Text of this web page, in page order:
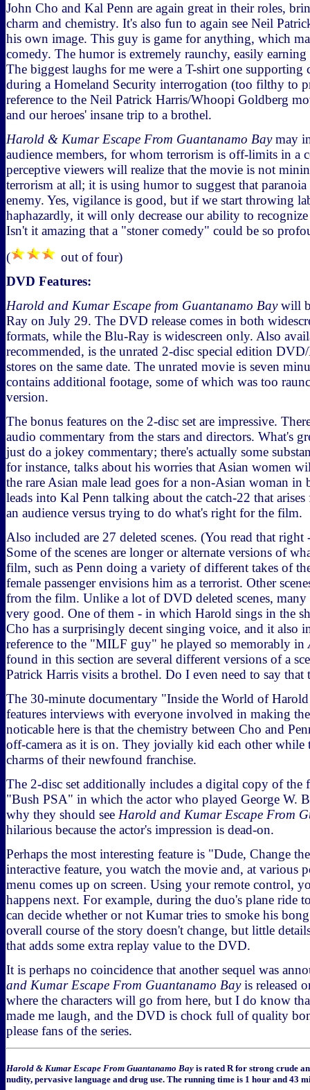
John Cho and Kal Penn are again great in their roles,
charm and chemistry. It's also fun to again see Neil
his own image. This guy is game for anything, which
comedy. The humor is extremely raunchy, easily
The biggest laughs for me were a T-shirt one supporting
during a Homeland Security interrogation (too filthy to
reference to the Neil Patrick Harris/Whoopi Goldberg
and our heroes' insane trip to a brothel.
Harold & Kumar Escape From Guantanamo Baymay
audience members, for whom terrorism is off-limits in a
perceptive viewers will realize that the movie is not
terrorism at all; it is using humor to suggest that
enemy. Yes, vigilance is good, but if we start throwing
haphazardly, it will only decrease our ability to recognize
Isn't it amazing that a "stoner comedy" could be so
(
out of four)
DVD Features:
Harold and Kumar Escape from Guantanamo Baywill
Ray on July 29. The DVD release comes in both
formats, while the Blu-Ray is widescreen only. Also
recommended, is the unrated 2-disc special edition
stores on the same date. The unrated movie is seven
contains additional footage, some of which was too
version.
The bonus features on the 2-disc set are impressive.
audio commentary from the stars and directors. What's
just do a jokey commentary; there's actually some
for instance, talks about his worries that Asian women
the rare Asian male lead goes for a non-Asian woman in
leads into Kal Penn talking about the catch-22 that
an audience versus trying to do what's right for the film.
Also included are 27 deleted scenes. (You read that right
Some of the scenes are longer or alternate versions of
film, such as Penn doing a variety of different takes of
female passenger envisions him as a terrorist. Other
from the film. Unlike a lot of DVD deleted scenes, many
very good. One of them - in which Harold sings in the
Cho has a surprisingly decent singing voice, and it also
reference to the "MILF guy" he played so memorably in
found in this section are several different versions of a
Patrick Harris visits a brothel. Do I even need to say that
The 30-minute documentary "Inside the World of
features interviews with everyone involved in making
noticable here is that the chemistry between Cho and
off-camera as it is on. They jovially kid each other while
charms of their newfound franchise.
The 2-disc set additionally includes a digital copy of the
"Bush PSA" in which the actor who played George W.
why they should see Harold and Kumar Escape From
hilarious because the actor's impression is dead-on.
Perhaps the most interesting feature is "Dude, Change
interactive feature, you watch the movie and, at various
menu comes up on screen. Using your remote control,
happens next. For example, during the duo's plane ride
can decide whether or not Kumar tries to smoke his
overall course of the story doesn't change, but little
that adds some extra replay value to the DVD.
It is perhaps no coincidence that another sequel was
and Kumar Escape From Guantanamo Bayis released
where the characters will go from here, but I do know
made me laugh, and the DVD is chock full of quality
please fans of the series.
Harold & Kumar Escape From Guantanamo Bay is rated R for strong crude
nudity, pervasive language and drug use. The running time is 1 hour and 43